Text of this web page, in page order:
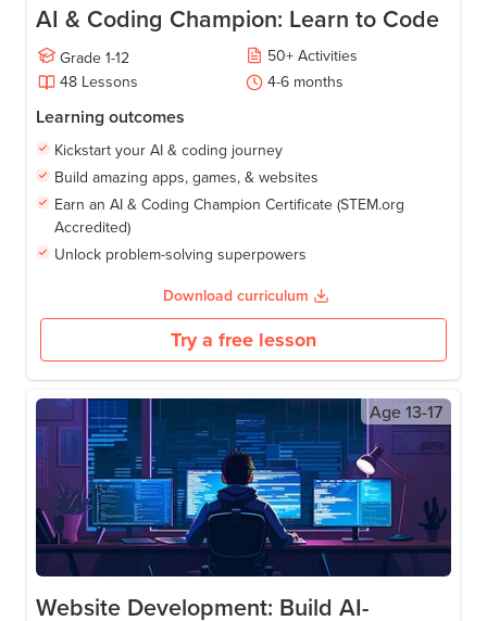
AI & Coding Champion: Learn to Code
Grade 1-12 50+ Activities
48 Lessons 4-6 months
Learning outcomes
Kickstart your AI & coding journey
Build amazing apps, games, & websites
Earn an AI & Coding Champion Certificate (STEM.org
Accredited)
Unlock problem-solving superpowers
Download curriculum
Try a free lesson
Age13-17
Website Development: Build AI-